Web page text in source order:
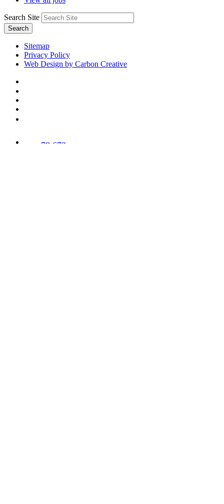
Search Site
Search
Sitemap
Privacy Policy
Web Design by Carbon Creative
78,673